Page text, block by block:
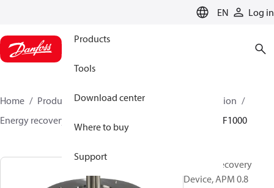
EN Log in
Products
Tools
Download center
Where to buy
Support
Home Products High pressure pumps
Desalination
Energy recovery devices
180F1000
Energy Recovery
Device, APM 0.8